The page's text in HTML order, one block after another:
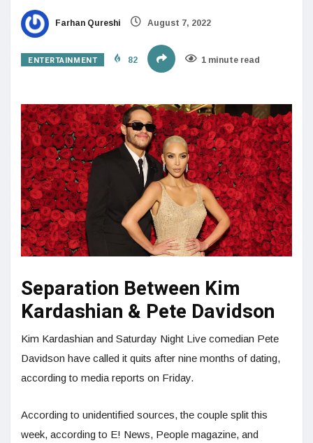
Farhan Qureshi August 7, 2022
ENTERTAINMENT 82 1 minute read
Separation Between Kim
Kardashian & Pete Davidson
Kim Kardashian and Saturday Night Live comedian Pete
Davidson have called it quits after nine months of dating,
according to media reports on Friday.
According to unidentified sources, the couple split this
week, according to E! News, People magazine, and